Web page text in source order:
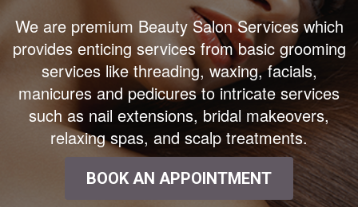
We are premium Beauty Salon Services which
provides enticing services from basic grooming
services like threading, waxing, facials,
manicures and pedicures to intricate services
such as nail extensions, bridal makeovers,
relaxing spas, and scalp treatments.
BOOK AN APPOINTMENT